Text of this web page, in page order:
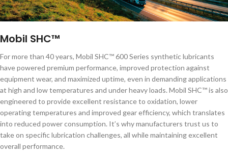
Mobil SHC™
For more than 40 years, Mobil SHC™ 600 Series synthetic lubricants
have powered premium performance, improved protection against
equipment wear, and maximized uptime, even in demanding applications
at high and low temperatures and under heavy loads. Mobil SHC™ is also
engineered to provide excellent resistance to oxidation, lower
operating temperatures and improved gear efficiency, which translates
into reduced power consumption. It’s why manufacturers trust us to
take on specific lubrication challenges, all while maintaining excellent
overall performance.